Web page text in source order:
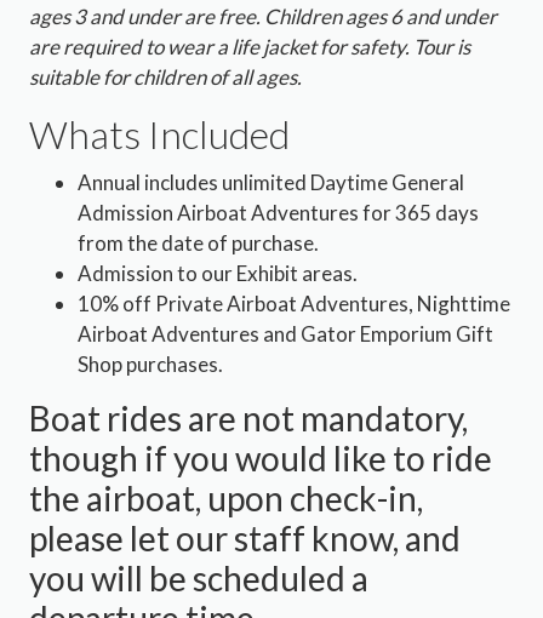
ages 3 and under are free. Children ages 6 and under
are required to wear a life jacket for safety. Tour is
suitable for children of all ages.
Whats Included
Annual includes unlimited Daytime General
Admission Airboat Adventures for 365 days
from the date of purchase.
Admission to our Exhibit areas.
10% off Private Airboat Adventures, Nighttime
Airboat Adventures and Gator Emporium Gift
Shop purchases.
Boat rides are not mandatory,
though if you would like to ride
the airboat, upon check-in,
please let our staff know, and
you will be scheduled a